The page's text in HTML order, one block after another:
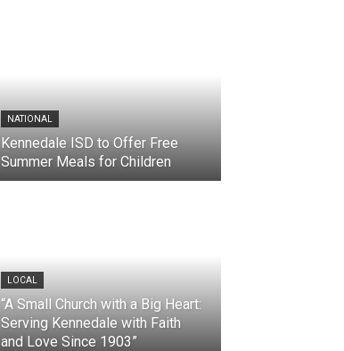
NATIONAL
Kennedale ISD to Offer Free
Summer Meals for Children
LOCAL
“A Small Church with a Big Heart:
Serving Kennedale with Faith
and Love Since 1903”